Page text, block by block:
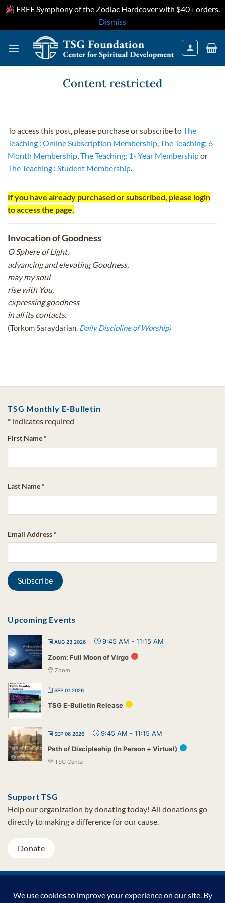
FREE Symphony of the Zodiac Hardcover with $40+ orders.
Dismiss
Content restricted
To access this post, please purchase or subscribe toThe
Teaching : Online Subscription Membership,The Teaching: 6-
Month Membership,The Teaching: 1- Year Membershipor
The Teaching : Student Membership.
If you have already purchased or subscribed, please login
to access the page.
Invocation of Goodness
O Sphere of Light,
advancing and elevating Goodness,
may my soul
rise with You,
expressing goodness
in all its contacts.
(Torkom Saraydarian, Daily Discipline of Worship)
TSG Monthly E-Bulletin
* indicates required
First Name*
Last Name*
Email Address*
Upcoming Events
AUG 23 2026 9:45 AM - 11:15 AM
Zoom: Full Moon of Virgo
Zoom
SEP 01 2026
TSG E-Bulletin Release
SEP 06 2026 9:45 AM - 11:15 AM
Path of Discipleship (In Person + Virtual)
TSG Center
Support TSG
Help our organization by donating today! All donations go
directly to making a difference for our cause.
Donate